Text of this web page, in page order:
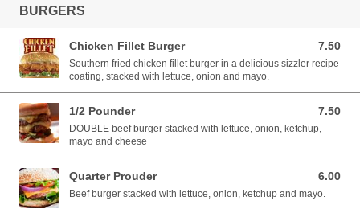
BURGERS
Chicken Fillet Burger 7.50
7.50 EUR
Southern fried chicken fillet burger in a delicious sizzler recipe
coating, stacked with lettuce, onion and mayo.
1/2 Pounder 7.50
7.50 EUR
DOUBLE beef burger stacked with lettuce, onion, ketchup,
mayo and cheese
Quarter Prouder 6.00
6.00 EUR
Beef burger stacked with lettuce, onion, ketchup and mayo.